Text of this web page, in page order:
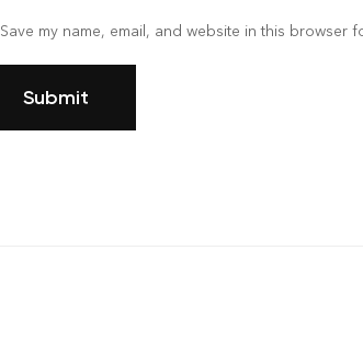
Save my name, email, and website in this browser